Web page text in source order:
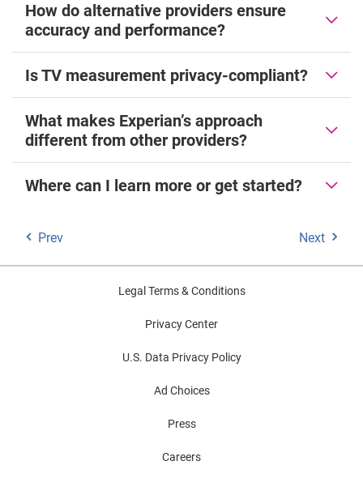
How do alternative providers ensure
accuracy and performance?
Is TV measurement privacy-compliant?
What makes Experian’s approach
different from other providers?
Where can I learn more or get started?
Prev Next
Legal Terms & Conditions
Privacy Center
U.S. Data Privacy Policy
Ad Choices
Press
Careers